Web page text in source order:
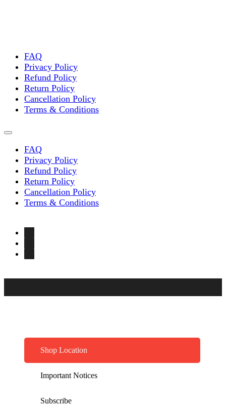
product
page
FAQ
Privacy Policy
Refund Policy
Return Policy
Cancellation Policy
Terms & Conditions
FAQ
Privacy Policy
Refund Policy
Return Policy
Cancellation Policy
Terms & Conditions
Shop Location
Important Notices
Subscribe